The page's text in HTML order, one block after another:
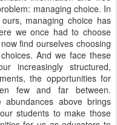
managing choice. In
managing choice has
we once had to choose
find ourselves choosing
And we face these
increasingly structured,
the opportunities for
few and far between.
abundances above brings
students to make those